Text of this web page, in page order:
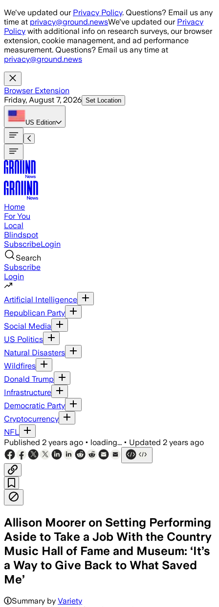
Skip to main content
We've updated our Privacy Policy. Questions? Email us any
time at privacy@ground.newsWe've updated our Privacy
Policy with additional info on research surveys, our browser
extension, cookie management, and ad performance
measurement. Questions? Email us any time at
privacy@ground.news
Browser Extension
Friday, August 7, 2026 Set Location
US Edition
Home
For You
Local
Blindspot
SubscribeLogin
Search
Subscribe
Login
Artificial Intelligence
Republican Party
Social Media
US Politics
Natural Disasters
Wildfires
Donald Trump
Infrastructure
Democratic Party
Cryptocurrency
NFL
Published 2 years ago • loading... • Updated 2 years ago
Allison Moorer on Setting Performing
Aside to Take a Job With the Country
Music Hall of Fame and Museum: ‘It’s
a Way to Give Back to What Saved
Me’
Summary by Variety